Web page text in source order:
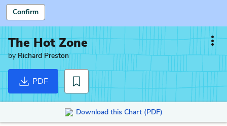
Confirm
The Hot Zone
byRichard Preston
PDF
Download this Chart (PDF)